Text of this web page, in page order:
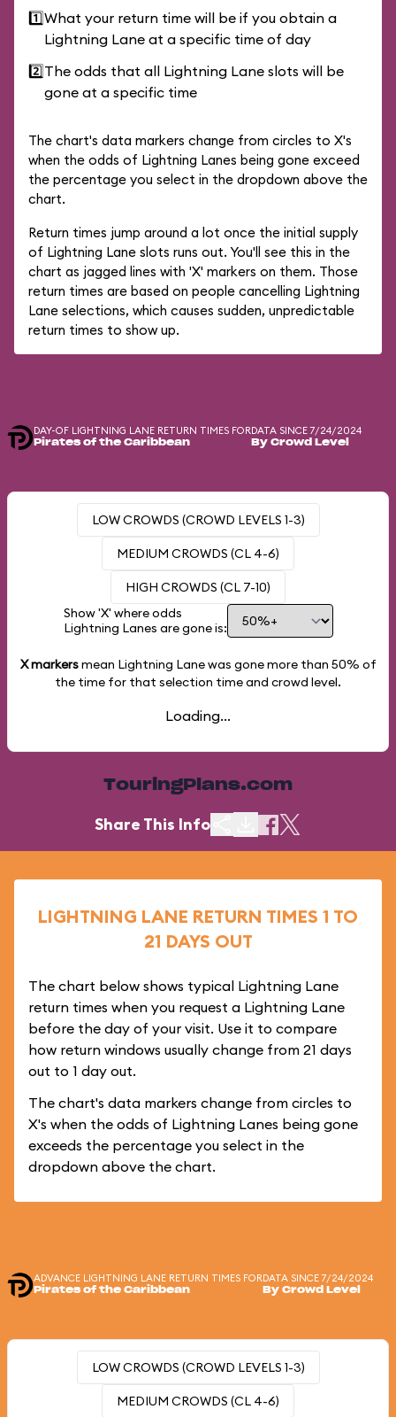
1️⃣What your return time will be if you obtain a
Lightning Lane at a specific time of day
2️⃣The odds that all Lightning Lane slots will be
gone at a specific time
The chart's data markers change from circles to X's
when the odds of Lightning Lanes being gone exceed
the percentage you select in the dropdown above the
chart.
Return times jump around a lot once the initial supply
of Lightning Lane slots runs out. You'll see this in the
chart as jagged lines with 'X' markers on them. Those
return times are based on people cancelling Lightning
Lane selections, which causes sudden, unpredictable
return times to show up.
DAY-OF LIGHTNING LANE RETURN TIMES FOR
Pirates of the Caribbean
DATA SINCE 7/24/2024
By Crowd Level
LOW CROWDS (CROWD LEVELS 1-3)
MEDIUM CROWDS (CL 4-6)
HIGH CROWDS (CL 7-10)
Show 'X' where odds
Lightning Lanes are gone is:
X markersmean Lightning Lane was gone more than 50% of
the time for that selection time and crowd level.
Loading...
TouringPlans.com
Share This Info
LIGHTNING LANE RETURN TIMES 1 TO
21 DAYS OUT
The chart below shows typical Lightning Lane
return times when you request a Lightning Lane
before the day of your visit. Use it to compare
how return windows usually change from 21 days
out to 1 day out.
The chart's data markers change from circles to
X's when the odds of Lightning Lanes being gone
exceeds the percentage you select in the
dropdown above the chart.
ADVANCE LIGHTNING LANE RETURN TIMES FOR
Pirates of the Caribbean
DATA SINCE 7/24/2024
By Crowd Level
LOW CROWDS (CROWD LEVELS 1-3)
MEDIUM CROWDS (CL 4-6)